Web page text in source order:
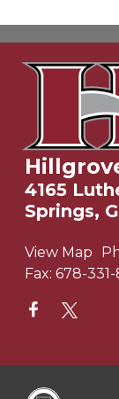
4165
Springs,
View Map
Fax: 678-331-